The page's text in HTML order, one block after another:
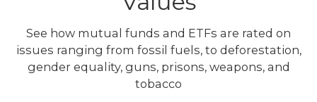
See how mutual funds and ETFs are rated on
issues ranging from fossil fuels, to deforestation,
gender equality, guns, prisons, weapons, and
tobacco